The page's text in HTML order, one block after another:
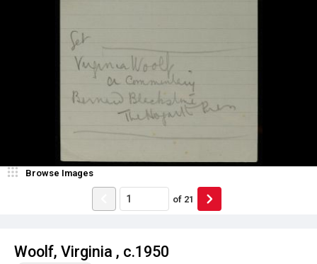
Woolf, Virginia , c.1950
Browse Images
of 21